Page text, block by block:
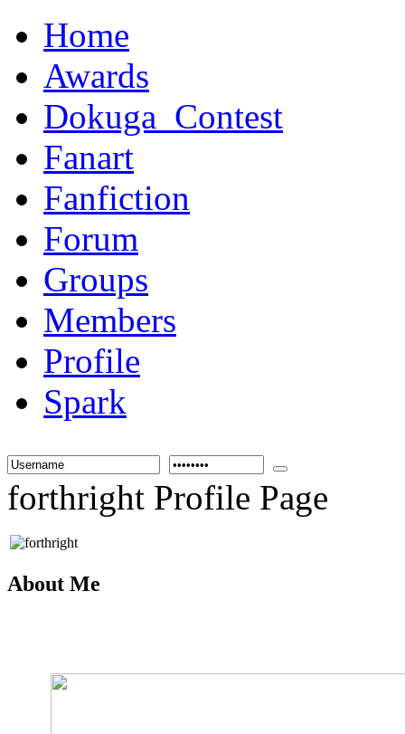
Home
Awards
Dokuga_Contest
Fanart
Fanfiction
Forum
Groups
Members
Profile
Spark
forthright Profile Page
About Me